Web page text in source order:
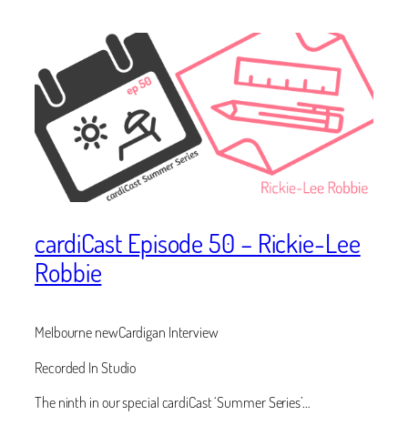
cardiCast Episode 50 – Rickie-Lee
Robbie
Melbourne newCardigan Interview
Recorded In Studio
The ninth in our special cardiCast ‘Summer Series’…